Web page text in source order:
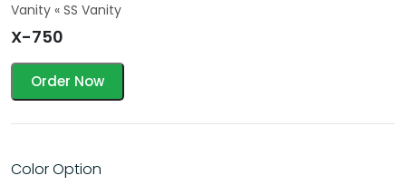
Vanity « SS Vanity
X-750
Order Now
Color Option